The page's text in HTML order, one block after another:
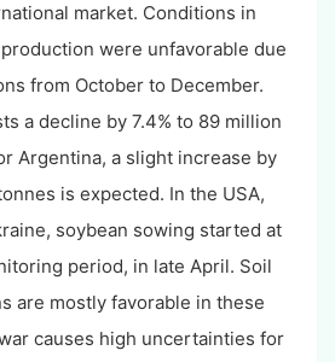
market. Conditions in
were unfavorable due
from October to December.
a decline by 7.4% to 89 million
Argentina, a slight increase by
is expected. In the USA,
soybean sowing started at
period, in late April. Soil
are mostly favorable in these
causes high uncertainties for